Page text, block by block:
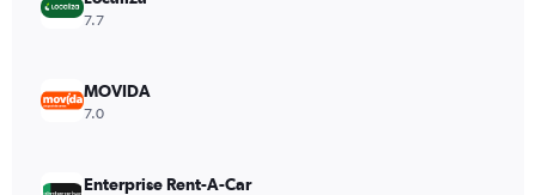
7.7
MOVIDA
7.0
Enterprise Rent-A-Car